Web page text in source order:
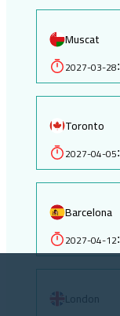
Muscat
2027-03-28:
Toronto
2027-04-05:
Barcelona
2027-04-12:
London